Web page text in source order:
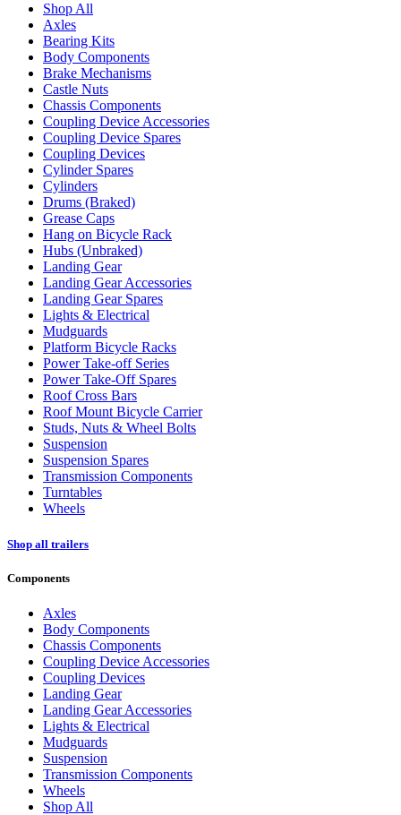
Shop All
Axles
Bearing Kits
Body Components
Brake Mechanisms
Castle Nuts
Chassis Components
Coupling Device Accessories
Coupling Device Spares
Coupling Devices
Cylinder Spares
Cylinders
Drums (Braked)
Grease Caps
Hang on Bicycle Rack
Hubs (Unbraked)
Landing Gear
Landing Gear Accessories
Landing Gear Spares
Lights & Electrical
Mudguards
Platform Bicycle Racks
Power Take-off Series
Power Take-Off Spares
Roof Cross Bars
Roof Mount Bicycle Carrier
Studs, Nuts & Wheel Bolts
Suspension
Suspension Spares
Transmission Components
Turntables
Wheels
Shop all trailers
Components
Axles
Body Components
Chassis Components
Coupling Device Accessories
Coupling Devices
Landing Gear
Landing Gear Accessories
Lights & Electrical
Mudguards
Suspension
Transmission Components
Wheels
Shop All